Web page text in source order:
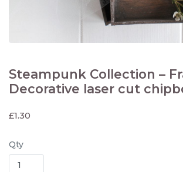
Steampunk Collection –
Decorative laser cut
£1.30
Qty